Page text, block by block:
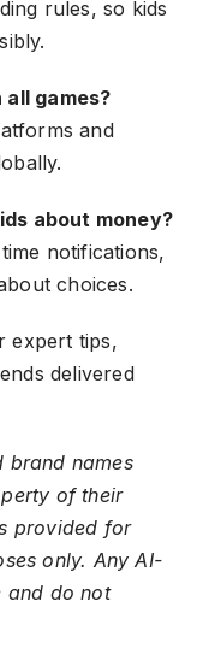
rules, so kids
games?
and
about money?
notifications,
choices.
expert tips,
delivered
brand names
of their
provided for
only. Any AI-
and do not